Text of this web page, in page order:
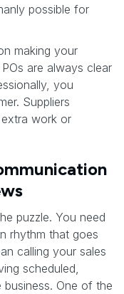
possible for
making your
are always clear
you
Suppliers
work or
puzzle. You need
rhythm that goes
calling your sales
scheduled,
One of the